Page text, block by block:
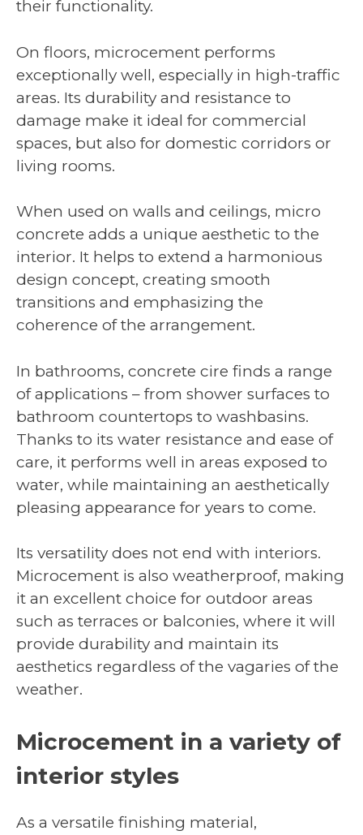
their functionality.
On floors, microcement performs
exceptionally well, especially in high-traffic
areas. Its durability and resistance to
damage make it ideal for commercial
spaces, but also for domestic corridors or
living rooms.
When used on walls and ceilings, micro
concrete adds a unique aesthetic to the
interior. It helps to extend a harmonious
design concept, creating smooth
transitions and emphasizing the
coherence of the arrangement.
In bathrooms, concrete cire finds a range
of applications – from shower surfaces to
bathroom countertops to washbasins.
Thanks to its water resistance and ease of
care, it performs well in areas exposed to
water, while maintaining an aesthetically
pleasing appearance for years to come.
Its versatility does not end with interiors.
Microcement is also weatherproof, making
it an excellent choice for outdoor areas
such as terraces or balconies, where it will
provide durability and maintain its
aesthetics regardless of the vagaries of the
weather.
Microcement in a variety of
interior styles
As a versatile finishing material,